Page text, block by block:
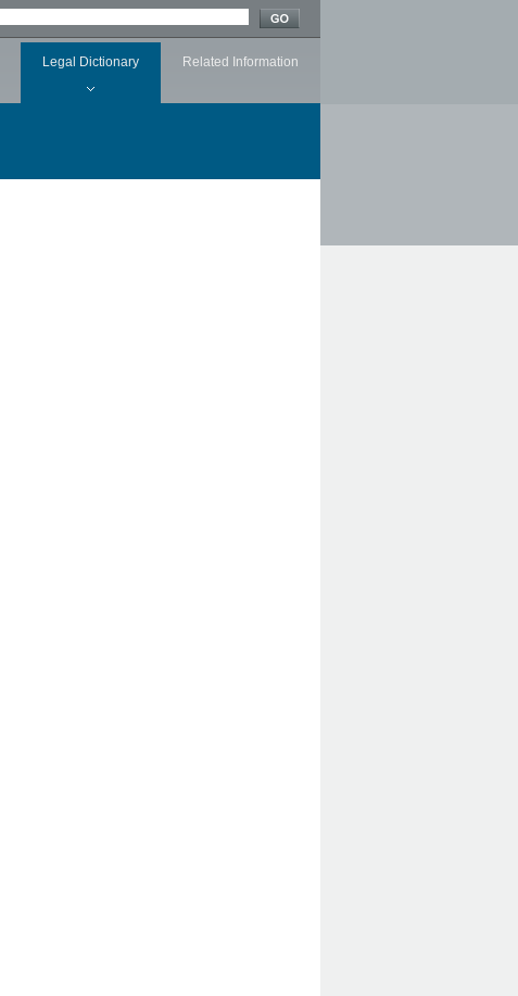
Legal Dictionary Related Information